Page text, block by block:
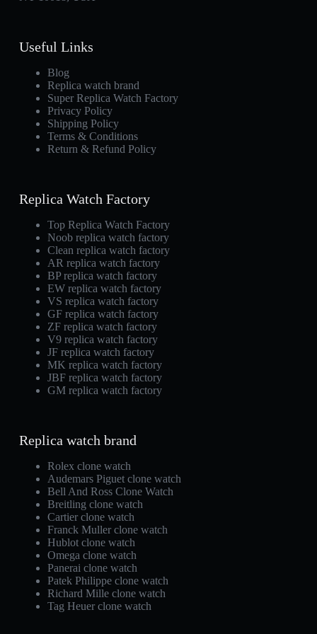
Useful Links
Blog
Replica watch brand
Super Replica Watch Factory
Privacy Policy
Shipping Policy
Terms & Conditions
Return & Refund Policy
Replica Watch Factory
Top Replica Watch Factory
Noob replica watch factory
Clean replica watch factory
AR replica watch factory
BP replica watch factory
EW replica watch factory
VS replica watch factory
GF replica watch factory
ZF replica watch factory
V9 replica watch factory
JF replica watch factory
MK replica watch factory
JBF replica watch factory
GM replica watch factory
Replica watch brand
Rolex clone watch
Audemars Piguet clone watch
Bell And Ross Clone Watch
Breitling clone watch
Cartier clone watch
Franck Muller clone watch
Hublot clone watch
Omega clone watch
Panerai clone watch
Patek Philippe clone watch
Richard Mille clone watch
Tag Heuer clone watch